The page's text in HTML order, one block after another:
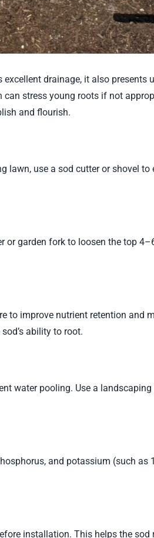
drainage, it also presents
stress young roots if not
and flourish.
lawn, use a sod cutter or shovel
or garden fork to loosen the top
to improve nutrient retention and
ability to root.
water pooling. Use a
and potassium (such as
installation. This helps the sod